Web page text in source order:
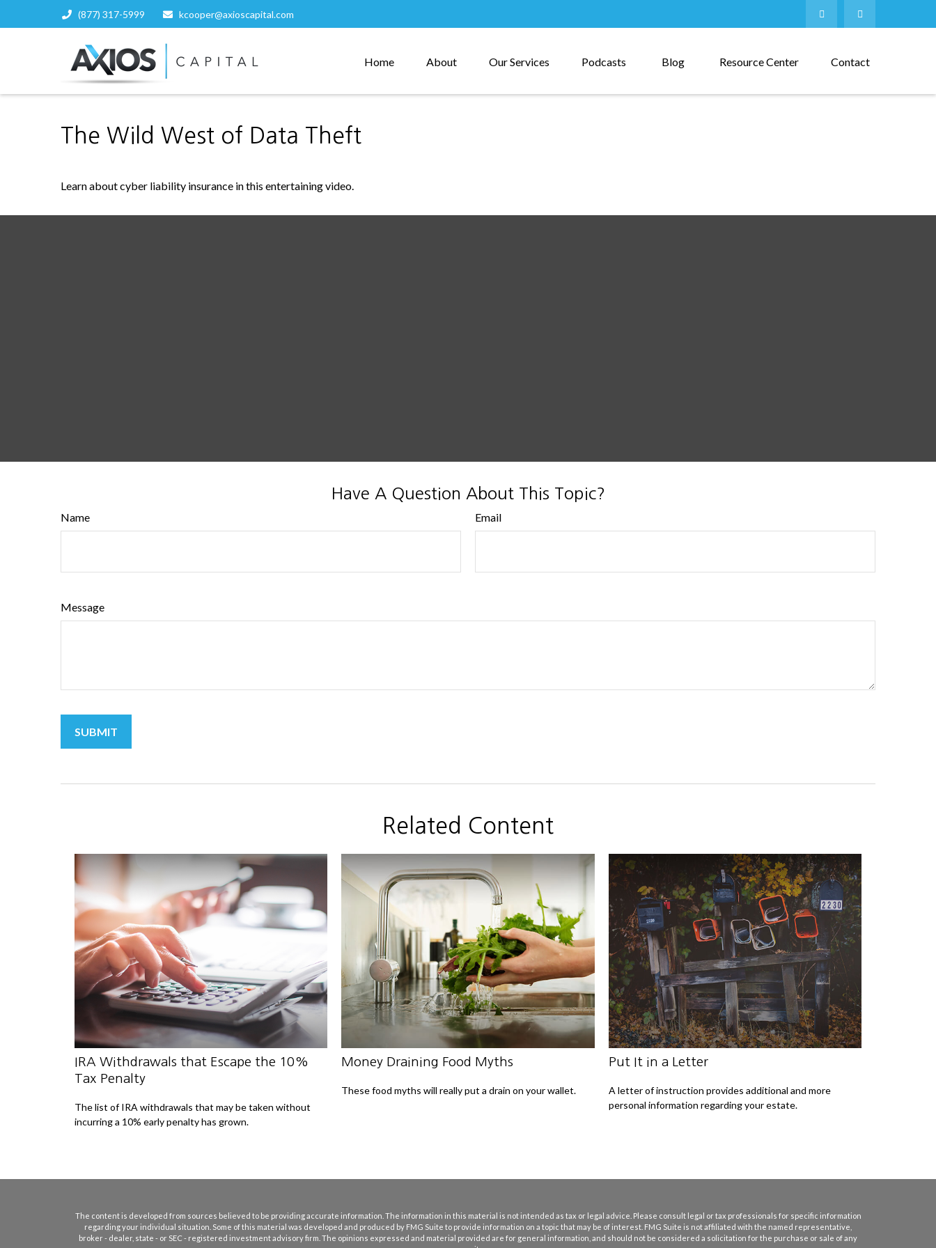
(877) 317-5999 kcooper@axioscapital.com
Home About Our Services Podcasts Blog Resource Center Contact
The Wild West of Data Theft
Learn about cyber liability insurance in this entertaining video.
Have A Question About This Topic?
Name Email
Message
Related Content
IRA Withdrawals that Escape the 10%
Tax Penalty
The list of IRA withdrawals that may be taken without
incurring a 10% early penalty has grown.
Money Draining Food Myths
These food myths will really put a drain on your wallet.
Put It in a Letter
A letter of instruction provides additional and more
personal information regarding your estate.
The content is developed from sources believed to be providing accurate information. The information in this material is not intended as tax or legal advice. Please consult legal or tax professionals for specific information
regarding your individual situation. Some of this material was developed and produced by FMG Suite to provide information on a topic that may be of interest. FMG Suite is not affiliated with the named representative,
broker - dealer, state - or SEC - registered investment advisory firm. The opinions expressed and material provided are for general information, and should not be considered a solicitation for the purchase or sale of any